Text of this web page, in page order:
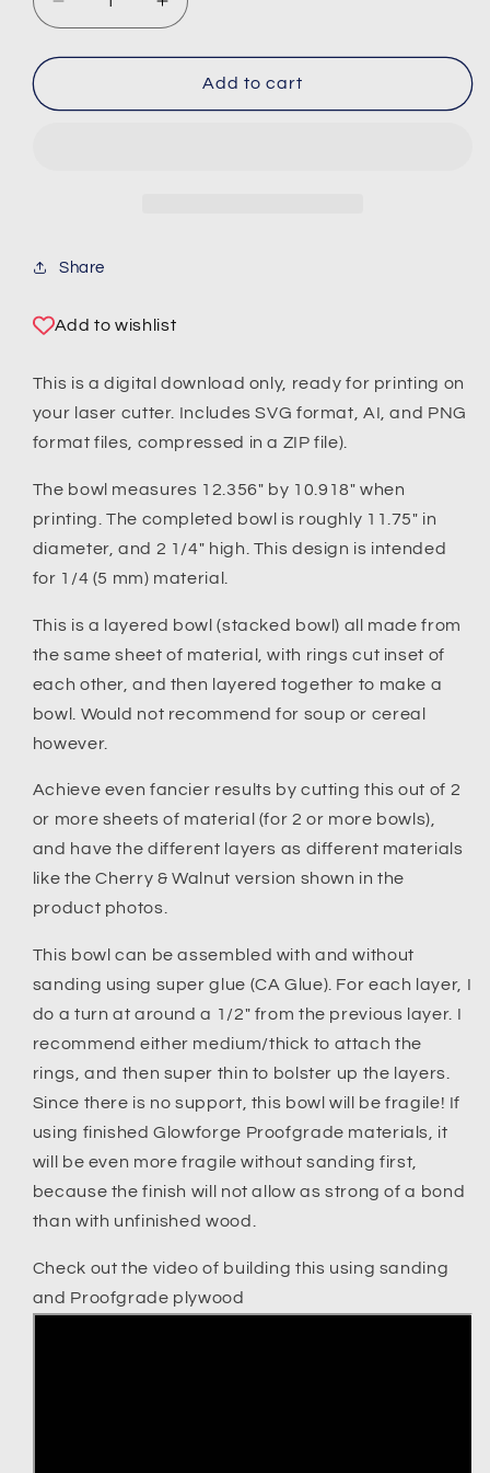
Decrease
quantity
for
Bowl
Download)
Increase
quantity
for
Layered
Bowl
Add to cart
Share
Add to wishlist
This is a digital download only, ready for printing on
your laser cutter. Includes SVG format, AI, and PNG
format files, compressed in a ZIP file).
The bowl measures 12.356" by 10.918" when
printing. The completed bowl is roughly 11.75" in
diameter, and 2 1/4" high. This design is intended
for 1/4 (5 mm) material.
This is a layered bowl (stacked bowl) all made from
the same sheet of material, with rings cut inset of
each other, and then layered together to make a
bowl. Would not recommend for soup or cereal
however.
Achieve even fancier results by cutting this out of 2
or more sheets of material (for 2 or more bowls),
and have the different layers as different materials
like the Cherry & Walnut version shown in the
product photos.
This bowl can be assembled with and without
sanding using super glue (CA Glue). For each layer, I
do a turn at around a 1/2" from the previous layer. I
recommend either medium/thick to attach the
rings, and then super thin to bolster up the layers.
Since there is no support, this bowl will be fragile! If
using finished Glowforge Proofgrade materials, it
will be even more fragile without sanding first,
because the finish will not allow as strong of a bond
than with unfinished wood.
Check out the video of building this using sanding
and Proofgrade plywood